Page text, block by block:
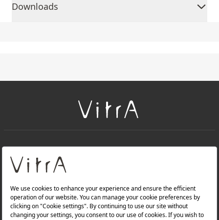
Downloads
About Us
Products